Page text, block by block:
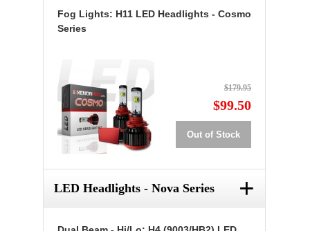
Fog Lights: H11 LED Headlights - Cosmo
Series
$179.95
$99.50
Out of Stock
LED Headlights - Nova Series +